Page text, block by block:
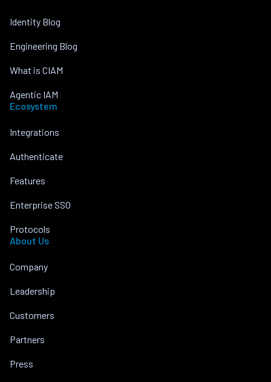
Identity Blog
Engineering Blog
What is CIAM
Agentic IAM
Ecosystem
Integrations
Authenticate
Features
Enterprise SSO
Protocols
About Us
Company
Leadership
Customers
Partners
Press